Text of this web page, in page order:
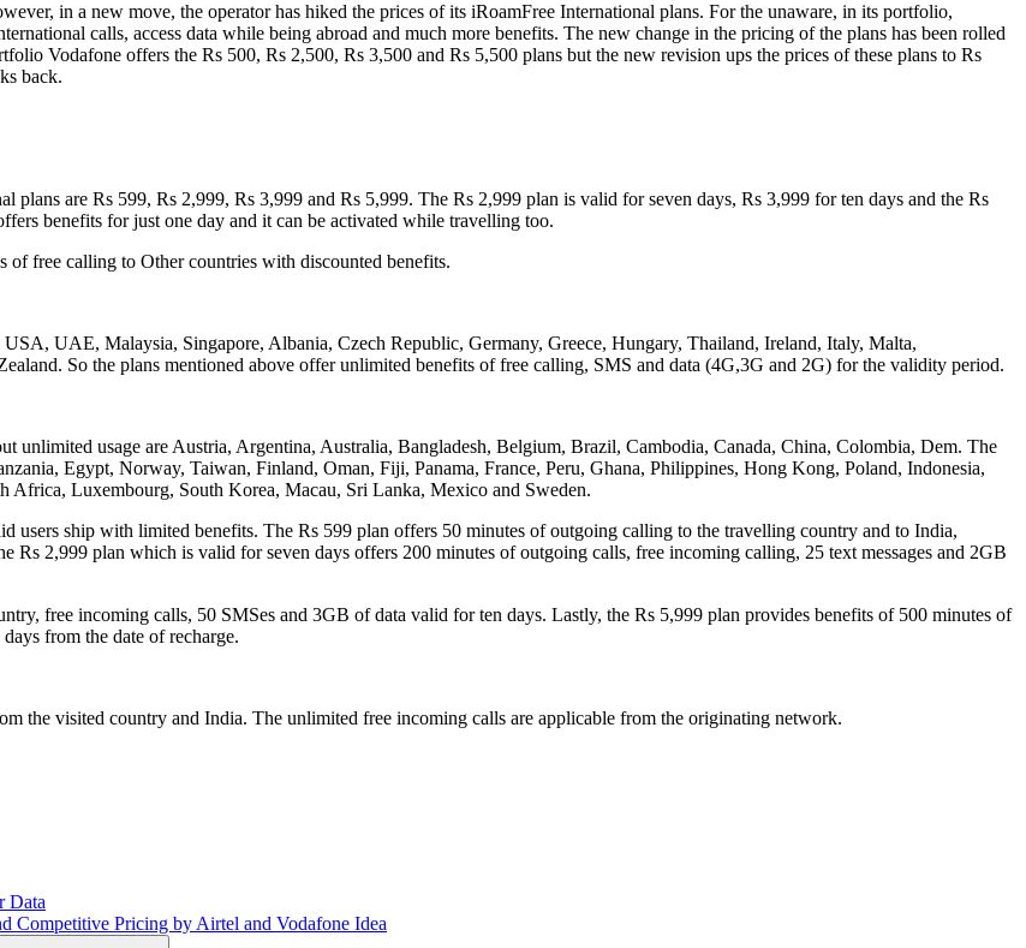
in a new move, the operator has hiked the prices of its iRoamFree International plans. For the unaware, in its portfolio,
calls, access data while being abroad and much more benefits. The new change in the pricing of the plans has been rolled
Vodafone offers the Rs 500, Rs 2,500, Rs 3,500 and Rs 5,500 plans but the new revision ups the prices of these plans to Rs
back.
plans are Rs 599, Rs 2,999, Rs 3,999 and Rs 5,999. The Rs 2,999 plan is valid for seven days, Rs 3,999 for ten days and the Rs
benefits for just one day and it can be activated while travelling too.
free calling to Other countries with discounted benefits.
UAE, Malaysia, Singapore, Albania, Czech Republic, Germany, Greece, Hungary, Thailand, Ireland, Italy, Malta,
So the plans mentioned above offer unlimited benefits of free calling, SMS and data (4G,3G and 2G) for the validity period.
unlimited usage are Austria, Argentina, Australia, Bangladesh, Belgium, Brazil, Cambodia, Canada, China, Colombia, Dem. The
Egypt, Norway, Taiwan, Finland, Oman, Fiji, Panama, France, Peru, Ghana, Philippines, Hong Kong, Poland, Indonesia,
Africa, Luxembourg, South Korea, Macau, Sri Lanka, Mexico and Sweden.
users ship with limited benefits. The Rs 599 plan offers 50 minutes of outgoing calling to the travelling country and to India,
Rs 2,999 plan which is valid for seven days offers 200 minutes of outgoing calls, free incoming calling, 25 text messages and 2GB
free incoming calls, 50 SMSes and 3GB of data valid for ten days. Lastly, the Rs 5,999 plan provides benefits of 500 minutes of
from the date of recharge.
the visited country and India. The unlimited free incoming calls are applicable from the originating network.
Data
Competitive Pricing by Airtel and Vodafone Idea